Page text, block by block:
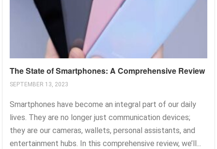
The State of Smartphones: A Comprehensive Review
SEPTEMBER 13, 2023
Smartphones have become an integral part of our daily
lives. They are no longer just communication devices;
they are our cameras, wallets, personal assistants, and
entertainment hubs. In this comprehensive review, we’ll...